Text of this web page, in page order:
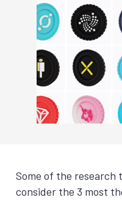
Some of the research
consider the 3 most